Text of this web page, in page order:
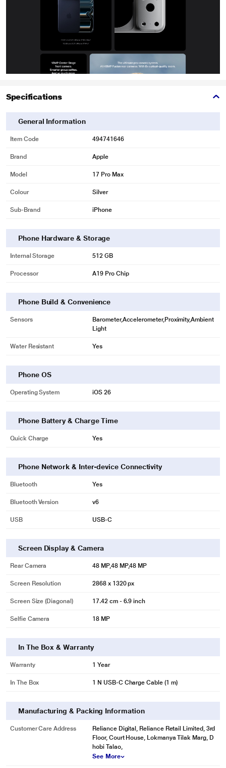
Specifications
General Information
Item Code 494741646
Brand Apple
Model 17 Pro Max
Colour Silver
Sub-Brand iPhone
Phone Hardware & Storage
Internal Storage 512 GB
Processor A19 Pro Chip
Phone Build & Convenience
Sensors
Barometer,Accelerometer,Proximity,Ambient
Light
Water Resistant Yes
Phone OS
Operating System iOS 26
Phone Battery & Charge Time
Quick Charge Yes
Phone Network & Inter-device Connectivity
Bluetooth Yes
Bluetooth Version v6
USB USB‑C
Screen Display & Camera
Rear Camera 48 MP,48 MP,48 MP
Screen Resolution 2868 x 1320 px
Screen Size (Diagonal) 17.42 cm - 6.9 inch
Selfie Camera 18 MP
In The Box & Warranty
Warranty 1 Year
In The Box 1 N USB-C Charge Cable (1 m)
Manufacturing & Packing Information
Customer Care Address
Reliance Digital, Reliance Retail Limited, 3rd
Floor, Court House, Lokmanya Tilak Marg, D
hobi Talao,
See More